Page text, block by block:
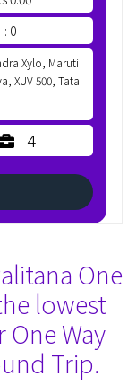
: 0
Xylo, Maruti
XUV 500, Tata
4
One
lowest
One Way
Trip.